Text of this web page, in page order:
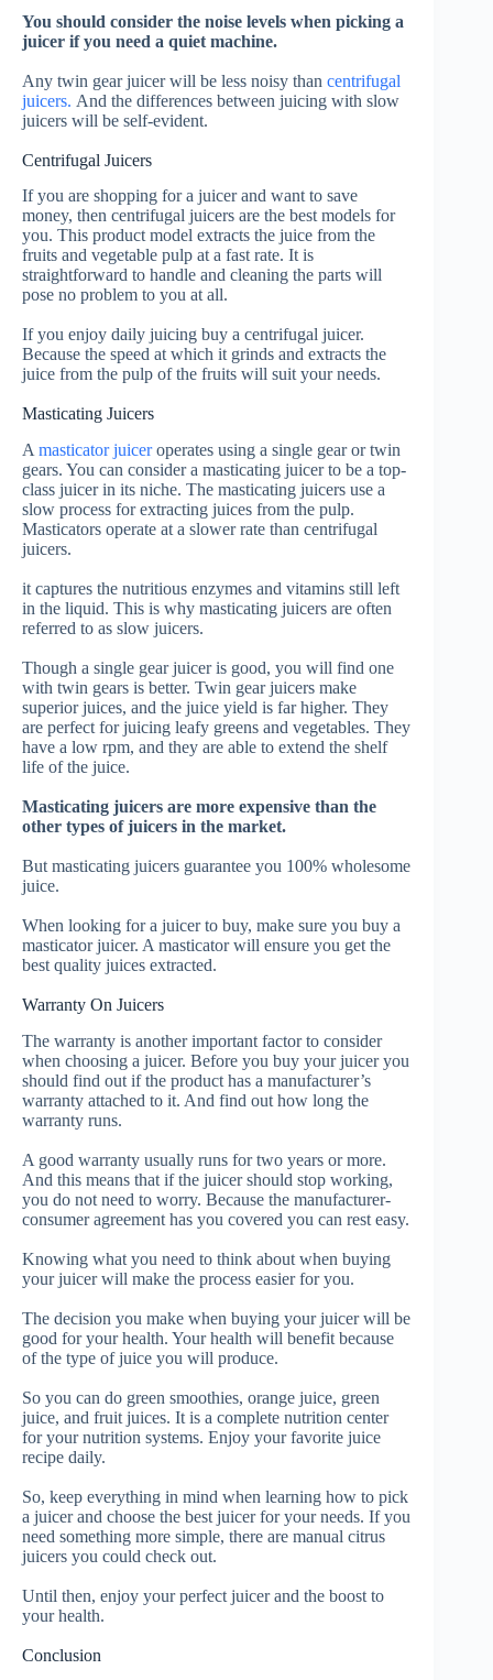
You should consider the noise levels when picking a
juicer if you need a quiet machine.
Any twin gear juicer will be less noisy than centrifugal
juicers. And the differences between juicing with slow
juicers will be self-evident.
Centrifugal Juicers
If you are shopping for a juicer and want to save
money, then centrifugal juicers are the best models for
you. This product model extracts the juice from the
fruits and vegetable pulp at a fast rate. It is
straightforward to handle and cleaning the parts will
pose no problem to you at all.
If you enjoy daily juicing buy a centrifugal juicer.
Because the speed at which it grinds and extracts the
juice from the pulp of the fruits will suit your needs.
Masticating Juicers
A masticator juiceroperates using a single gear or twin
gears. You can consider a masticating juicer to be a top-
class juicer in its niche. The masticating juicers use a
slow process for extracting juices from the pulp.
Masticators operate at a slower rate than centrifugal
juicers.
it captures the nutritious enzymes and vitamins still left
in the liquid. This is why masticating juicers are often
referred to as slow juicers.
Though a single gear juicer is good, you will find one
with twin gears is better. Twin gear juicers make
superior juices, and the juice yield is far higher. They
are perfect for juicing leafy greens and vegetables. They
have a low rpm, and they are able to extend the shelf
life of the juice.
Masticating juicers are more expensive than the
other types of juicers in the market.
But masticating juicers guarantee you 100% wholesome
juice.
When looking for a juicer to buy, make sure you buy a
masticator juicer. A masticator will ensure you get the
best quality juices extracted.
Warranty On Juicers
The warranty is another important factor to consider
when choosing a juicer. Before you buy your juicer you
should find out if the product has a manufacturer’s
warranty attached to it. And find out how long the
warranty runs.
A good warranty usually runs for two years or more.
And this means that if the juicer should stop working,
you do not need to worry. Because the manufacturer-
consumer agreement has you covered you can rest easy.
Knowing what you need to think about when buying
your juicer will make the process easier for you.
The decision you make when buying your juicer will be
good for your health. Your health will benefit because
of the type of juice you will produce.
So you can do green smoothies, orange juice, green
juice, and fruit juices. It is a complete nutrition center
for your nutrition systems. Enjoy your favorite juice
recipe daily.
So, keep everything in mind when learning how to pick
a juicer and choose the best juicer for your needs. If you
need something more simple, there are manual citrus
juicers you could check out.
Until then, enjoy your perfect juicer and the boost to
your health.
Conclusion